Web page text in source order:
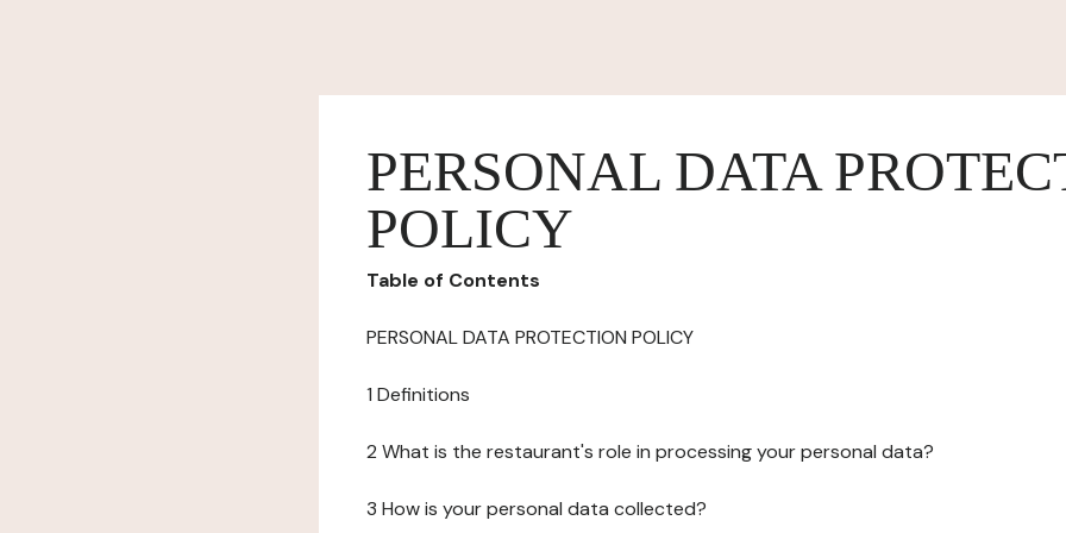
PERSONAL DATA
POLICY
Table of Contents
PERSONAL DATA PROTECTION POLICY
1 Definitions
2 What is the restaurant's role in processing your personal data?
3 How is your personal data collected?